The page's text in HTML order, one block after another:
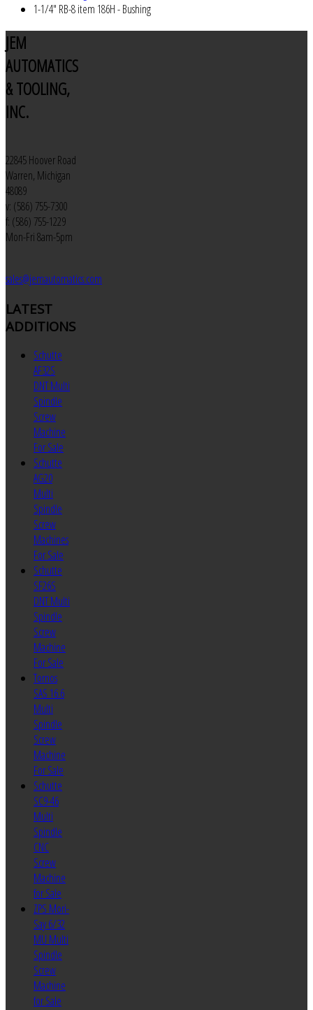
1-1/4" RB-8 item 186H - Bushing
JEM
AUTOMATICS
& TOOLING,
INC.
22845 Hoover Road
Warren, Michigan
48089
v: (586) 755-7300
f: (586) 755-1229
Mon-Fri 8am-5pm
sales@jemautomatics.com
LATEST
ADDITIONS
Schutte
AF32S
DNT Multi
Spindle
Screw
Machine
For Sale
Schutte
AG20
Multi
Spindle
Screw
Machines
For Sale
Schutte
SF26S
DNT Multi
Spindle
Screw
Machine
For Sale
Tornos
SAS 16.6
Multi
Spindle
Screw
Machine
For Sale
Schutte
SC9-46
Multi
Spindle
CNC
Screw
Machine
for Sale
ZPS Mori-
Say 6/32
MU Multi
Spindle
Screw
Machine
for Sale